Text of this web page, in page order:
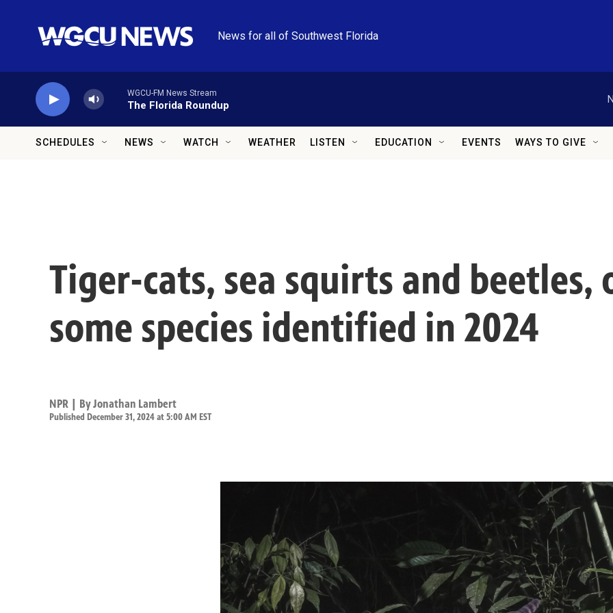
News for all of Southwest Florida
WGCU-FM News Stream
The Florida Roundup
SCHEDULES NEWS WATCH WEATHER LISTEN EDUCATION EVENTS WAYS TO GIVE
Tiger-cats, sea squirts and beetles,
some species identified in 2024
NPR | ByJonathan Lambert
Published December 31, 2024 at 5:00 AM EST